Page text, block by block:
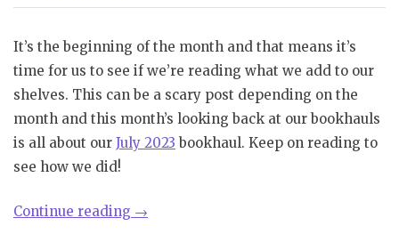
It’s the beginning of the month and that means it’s
time for us to see if we’re reading what we add to our
shelves. This can be a scary post depending on the
month and this month’s looking back at our bookhauls
is all about our July 2023 bookhaul. Keep on reading to
see how we did!
Continue reading “Looking
→